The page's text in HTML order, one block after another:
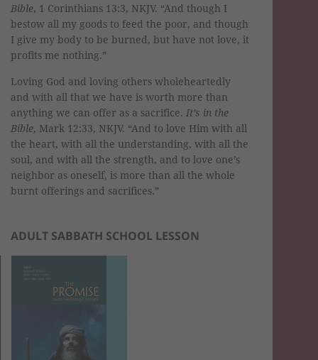
Bible, 1 Corinthians 13:3, NKJV. “And though I
bestow all my goods to feed the poor, and though
I give my body to be burned, but have not love, it
profits me nothing.”
Loving God and loving others wholeheartedly
and with all that we have is worth more than
anything we can offer as a sacrifice. It’s in the
Bible, Mark 12:33, NKJV. “And to love Him with all
the heart, with all the understanding, with all the
soul, and with all the strength, and to love one’s
neighbor as oneself, is more than all the whole
burnt offerings and sacrifices.”
ADULT SABBATH SCHOOL LESSON